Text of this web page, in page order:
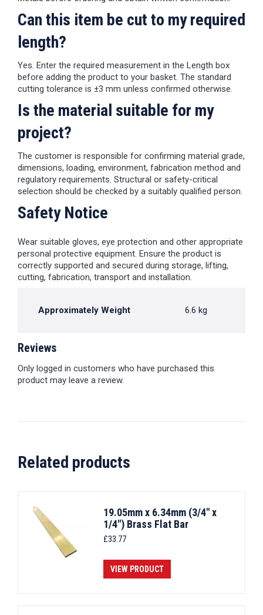
Can this item be cut to my required
length?
Yes. Enter the required measurement in the Length box
before adding the product to your basket. The standard
cutting tolerance is ±3 mm unless confirmed otherwise.
Is the material suitable for my
project?
The customer is responsible for confirming material grade,
dimensions, loading, environment, fabrication method and
regulatory requirements. Structural or safety-critical
selection should be checked by a suitably qualified person.
Safety Notice
Wear suitable gloves, eye protection and other appropriate
personal protective equipment. Ensure the product is
correctly supported and secured during storage, lifting,
cutting, fabrication, transport and installation.
Approximately Weight 6.6 kg
Reviews
Only logged in customers who have purchased this
product may leave a review.
Related products
19.05mm x 6.34mm (3/4" x
1/4") Brass Flat Bar
£33.77
VIEW PRODUCT